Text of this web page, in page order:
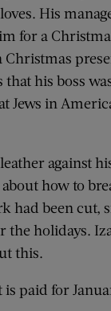
His
for a
Christmas
his boss
Jews in
against
how to
had been cut,
the holidays.
this.
is paid for